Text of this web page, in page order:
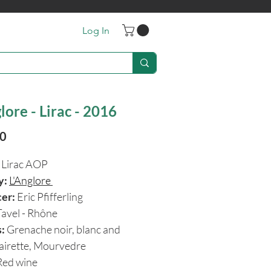
Log In
- Lirac - 2016
Lirac AOP
L'Anglore
Eric Pfifferling
- Rhône
Grenache noir, blanc and
Mourvedre
wine